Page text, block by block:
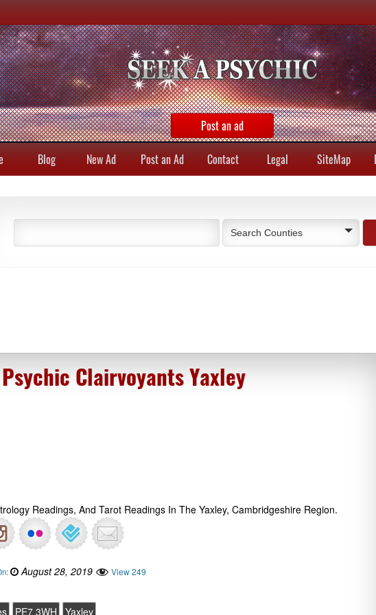
Post an ad
Blog New Ad Post an Ad Contact Legal SiteMap
Search Counties
Clairvoyants Yaxley
Readings, And Tarot Readings In The Yaxley, Cambridgeshire Region.
August 28, 2019 View 249
PE7 3WH Yaxley